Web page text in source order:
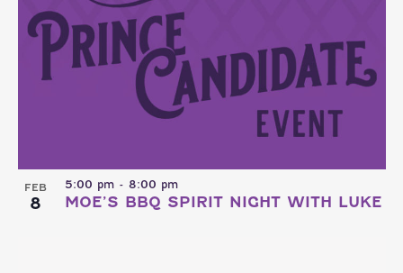
FEB
8
5:00 pm - 8:00 pm
MOE’S BBQ SPIRIT NIGHT WITH LUKE